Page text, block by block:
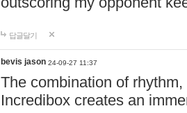
답글달기
bevis jason 24-09-27 11:37
The combination of
Incredibox creates an